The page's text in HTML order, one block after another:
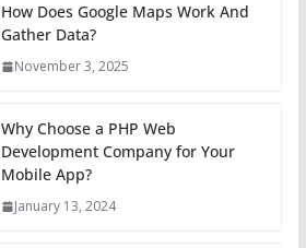
How Does Google Maps Work And
Gather Data?
November 3, 2025
Why Choose a PHP Web
Development Company for Your
Mobile App?
January 13, 2024